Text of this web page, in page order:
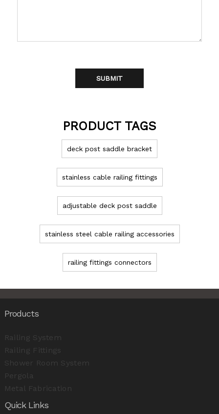
SUBMIT
PRODUCT TAGS
deck post saddle bracket
stainless cable railing fittings
adjustable deck post saddle
stainless steel cable railing accessories
railing fittings connectors
Products
Railing System
Railing Fittings
Shower Room System
Pergola
Metal Fabrication
Quick Links